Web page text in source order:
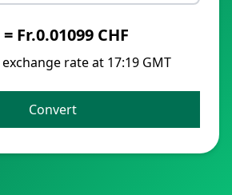
Fr.0.01099 CHF
rate at 17:19 GMT
Convert